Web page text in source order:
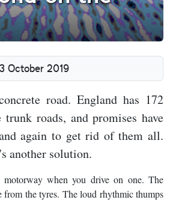
October 2019
road. England has 172
roads, and promises have
again to get rid of them all.
another solution.
when you drive on one. The
the tyres. The loud rhythmic thumps